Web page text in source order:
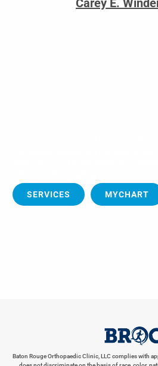
SERVICES MYCHART
Baton Rouge Orthopaedic Clinic, LLC complies with